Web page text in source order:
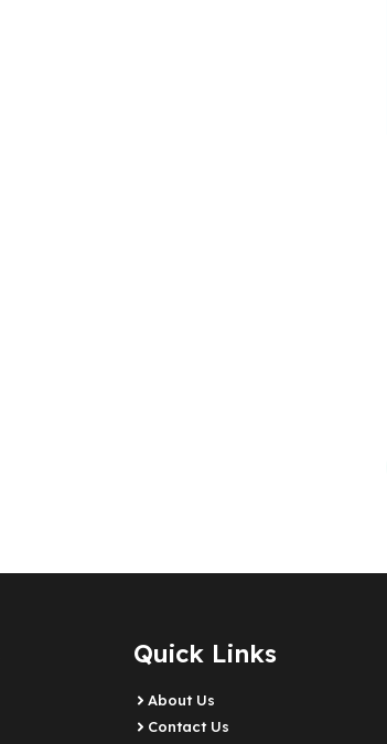
Quick Links
About Us
Contact Us